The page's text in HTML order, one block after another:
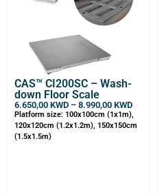
CAS™ CI200SC – Wash-
down Floor Scale
6.650,00 KWD – 8.990,00 KWD
Platform size: 100x100cm (1x1m),
120x120cm (1.2x1.2m), 150x150cm
(1.5x1.5m)